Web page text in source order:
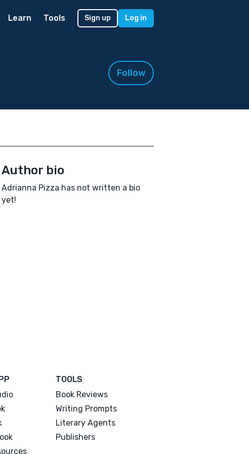
Learn Tools Sign up Log in
Follow
Author bio
Adrianna Pizza has not written a bio
yet!
TOOLS
Book Reviews
Writing Prompts
Literary Agents
Publishers